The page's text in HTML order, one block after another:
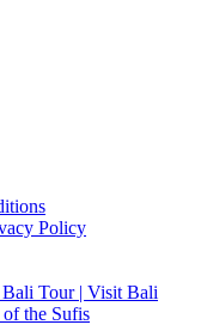
Policy
Tour | Visit Bali
the Sufis